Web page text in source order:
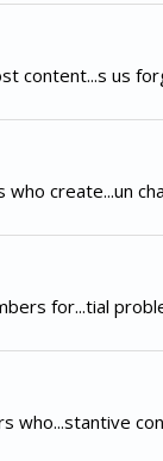
content...s us
create...un
for...tial
who...stantive